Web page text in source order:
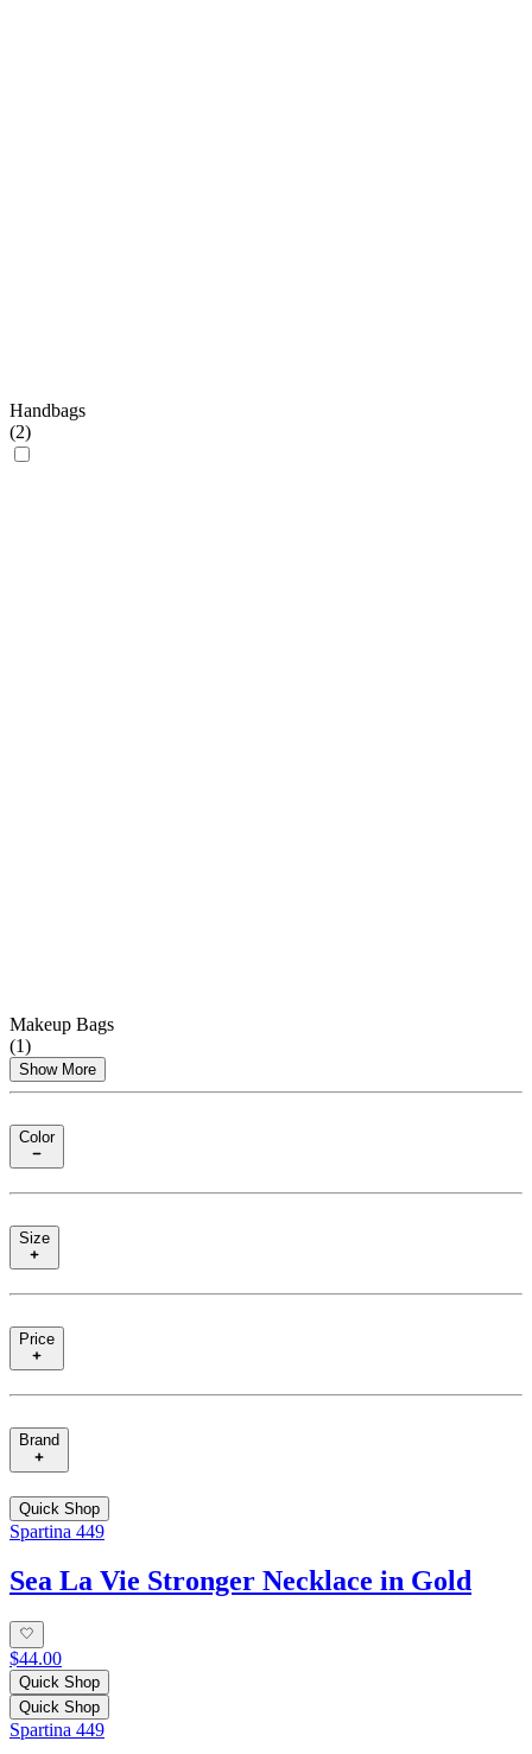
Handbags
(2)
Makeup Bags
(1)
Show More
Color
Size
Price
Brand
Quick Shop
Spartina 449
Sea La Vie Stronger Necklace in Gold
$44.00
Quick Shop
Quick Shop
Spartina 449